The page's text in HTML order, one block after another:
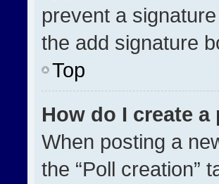
prevent a
the add signature
Top
How do I create a
When posting a
the “Poll creation”